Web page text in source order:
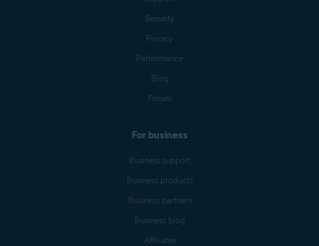
Security
Privacy
Performance
Blog
Forum
For business
Business support
Business products
Business partners
Business blog
Affiliates